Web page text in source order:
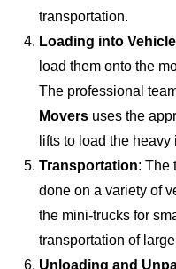
transportation.
Loading into Vehicle
load them onto the
The professional
Movers uses the
lifts to load the
Transportation: The
done on a variety of
the mini-trucks for
transportation of
Unloading and